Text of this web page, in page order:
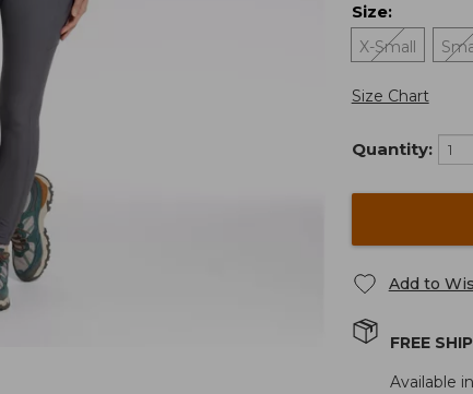
Size:
X-Small
Size Chart
Quantity:
Add to
FREE
Available